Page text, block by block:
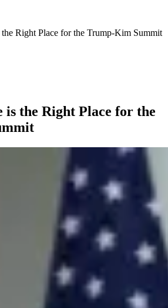
Right Place for the Trump-Kim Summit
is the Right Place for the